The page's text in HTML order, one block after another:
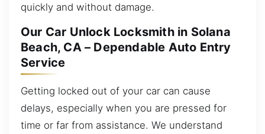
quickly and without damage.
Our Car Unlock Locksmith in Solana
Beach, CA – Dependable Auto Entry
Service
Getting locked out of your car can cause
delays, especially when you are pressed for
time or far from assistance. We understand